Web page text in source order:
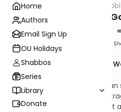
Home
Authors
Email Sign Up
OU Holidays
Shabbos
Series
Library
Donate
Man Plans,
Rabbi Dr. Tzvi Hersh
You thought your life would
Then, something comes off,
to us that life is not smooth at